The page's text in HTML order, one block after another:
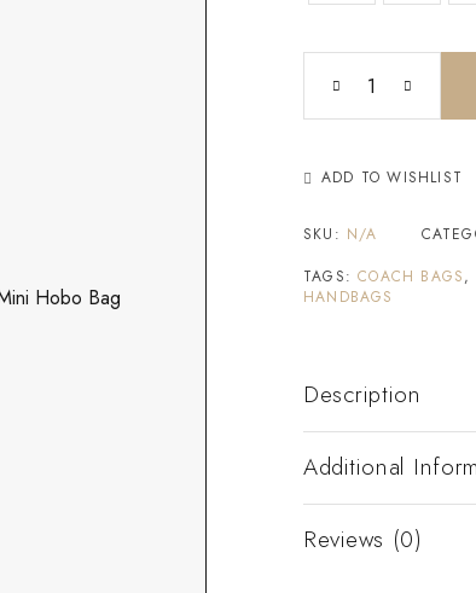
ADD TO WISHLIST
SKU: N/A
TAGS:COACH BAGS,
HANDBAGS
Description
Additional
Reviews (0)